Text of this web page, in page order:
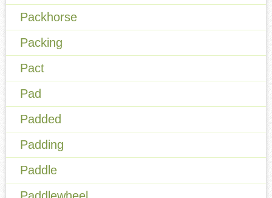
Packhorse
Packing
Pact
Pad
Padded
Padding
Paddle